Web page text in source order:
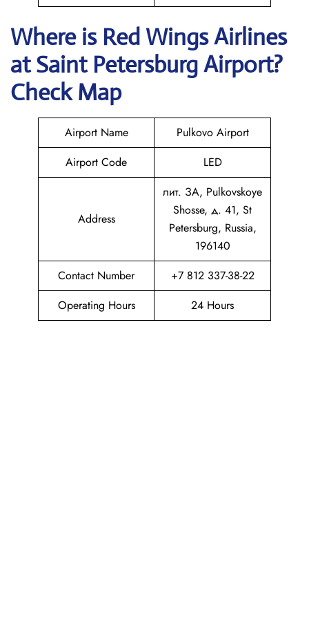
Where is Red Wings Airlines
atSaint PetersburgAirport?
Check Map
Airport Name
Pulkovo Airport
Airport Code
LED
Address
лит. ЗА, Pulkovskoye
Shosse, д. 41, St
Petersburg, Russia,
196140
Contact Number
+7 812 337-38-22
Operating Hours
24 Hours